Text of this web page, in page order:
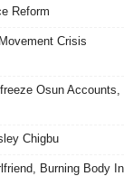
Reform
Crisis
Osun Accounts,
Chigbu
Burning Body In